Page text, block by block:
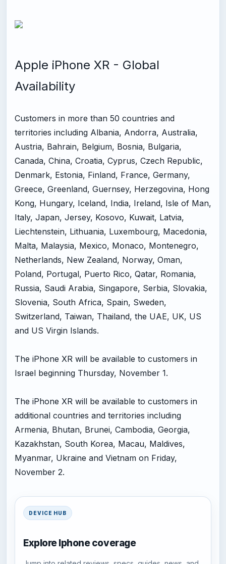
Apple iPhone XR - Global
Availability
Customers in more than 50 countries and
territories including Albania, Andorra, Australia,
Austria, Bahrain, Belgium, Bosnia, Bulgaria,
Canada, China, Croatia, Cyprus, Czech Republic,
Denmark, Estonia, Finland, France, Germany,
Greece, Greenland, Guernsey, Herzegovina, Hong
Kong, Hungary, Iceland, India, Ireland, Isle of Man,
Italy, Japan, Jersey, Kosovo, Kuwait, Latvia,
Liechtenstein, Lithuania, Luxembourg, Macedonia,
Malta, Malaysia, Mexico, Monaco, Montenegro,
Netherlands, New Zealand, Norway, Oman,
Poland, Portugal, Puerto Rico, Qatar, Romania,
Russia, Saudi Arabia, Singapore, Serbia, Slovakia,
Slovenia, South Africa, Spain, Sweden,
Switzerland, Taiwan, Thailand, the UAE, UK, US
and US Virgin Islands.
The iPhone XR will be available to customers in
Israel beginning Thursday, November 1.
The iPhone XR will be available to customers in
additional countries and territories including
Armenia, Bhutan, Brunei, Cambodia, Georgia,
Kazakhstan, South Korea, Macau, Maldives,
Myanmar, Ukraine and Vietnam on Friday,
November 2.
DEVICE HUB
Explore Iphone coverage